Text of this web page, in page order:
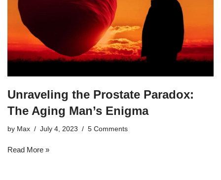
Unraveling the Prostate Paradox:
The Aging Man’s Enigma
by Max July 4, 2023 5 Comments
Read More »